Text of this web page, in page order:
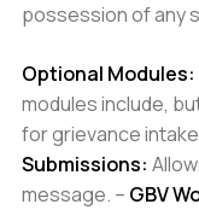
possession of any
Optional Modules:
modules include,
for grievance
Submissions:
message. – GBV